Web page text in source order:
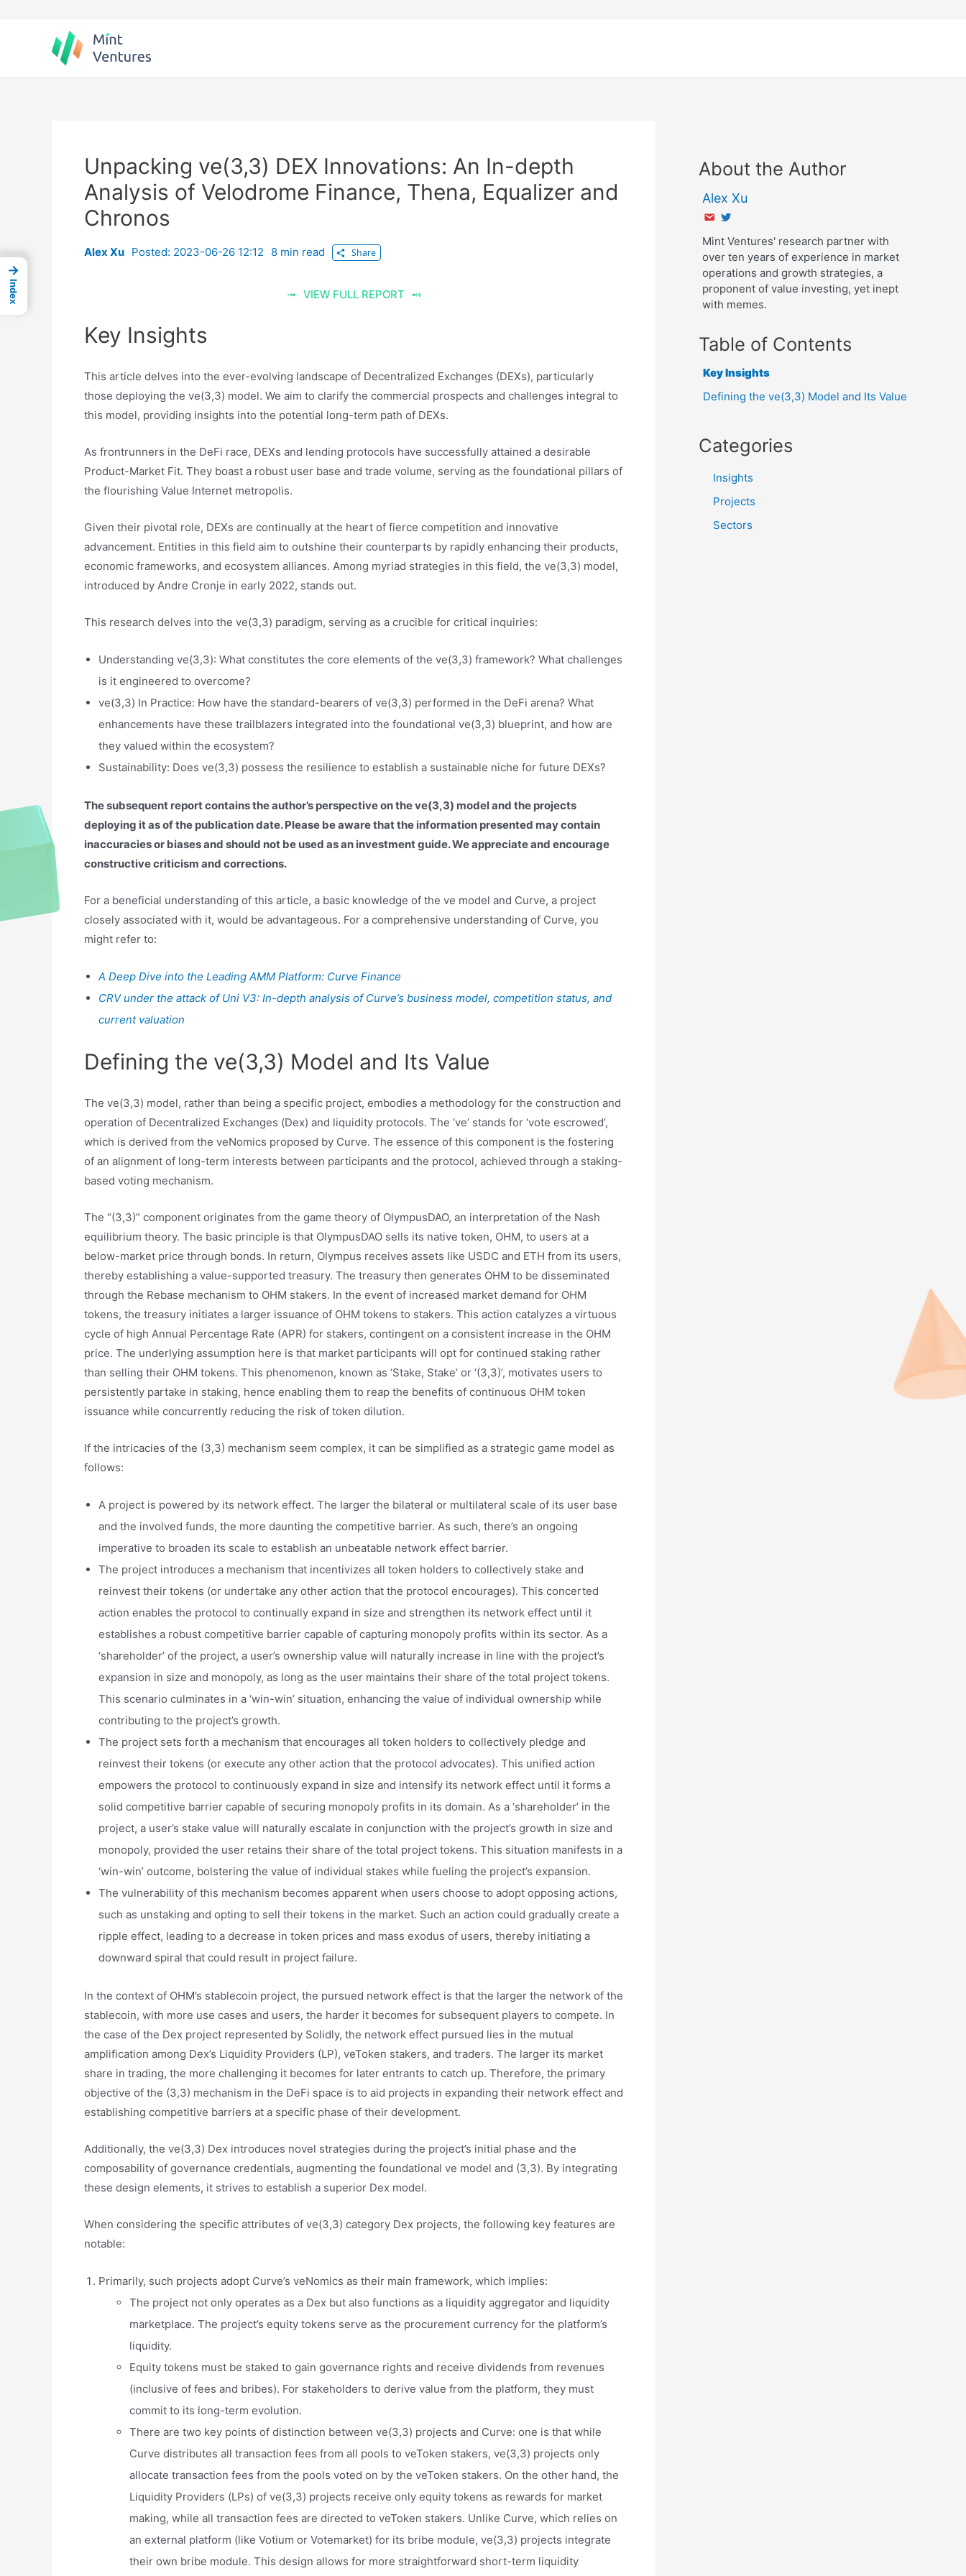
content
Unpacking ve(3,3) DEX Innovations: An In-depth
Analysis of Velodrome Finance, Thena, Equalizer and
Chronos
Alex Xu Posted: 2023-06-26 12:12 8 min read Share
VIEW FULL REPORT
Key Insights
This article delves into the ever-evolving landscape of Decentralized Exchanges (DEXs), particularly
those deploying the ve(3,3) model. We aim to clarify the commercial prospects and challenges integral to
this model, providing insights into the potential long-term path of DEXs.
As frontrunners in the DeFi race, DEXs and lending protocols have successfully attained a desirable
Product-Market Fit. They boast a robust user base and trade volume, serving as the foundational pillars of
the flourishing Value Internet metropolis.
Given their pivotal role, DEXs are continually at the heart of fierce competition and innovative
advancement. Entities in this field aim to outshine their counterparts by rapidly enhancing their products,
economic frameworks, and ecosystem alliances. Among myriad strategies in this field, the ve(3,3) model,
introduced by Andre Cronje in early 2022, stands out.
This research delves into the ve(3,3) paradigm, serving as a crucible for critical inquiries:
Understanding ve(3,3): What constitutes the core elements of the ve(3,3) framework? What challenges
is it engineered to overcome?
ve(3,3) In Practice: How have the standard-bearers of ve(3,3) performed in the DeFi arena? What
enhancements have these trailblazers integrated into the foundational ve(3,3) blueprint, and how are
they valued within the ecosystem?
Sustainability: Does ve(3,3) possess the resilience to establish a sustainable niche for future DEXs?
The subsequent report contains the author’s perspective on the ve(3,3) model and the projects
deploying it as of the publication date. Please be aware that the information presented may contain
inaccuracies or biases and should not be used as an investment guide. We appreciate and encourage
constructive criticism and corrections.
For a beneficial understanding of this article, a basic knowledge of the ve model and Curve, a project
closely associated with it, would be advantageous. For a comprehensive understanding of Curve, you
might refer to:
A Deep Dive into the Leading AMM Platform: Curve Finance
CRV under the attack of Uni V3: In-depth analysis of Curve’s business model, competition status, and
current valuation
Defining the ve(3,3) Model and Its Value
The ve(3,3) model, rather than being a specific project, embodies a methodology for the construction and
operation of Decentralized Exchanges (Dex) and liquidity protocols. The ‘ve’ stands for ‘vote escrowed’,
which is derived from the veNomics proposed by Curve. The essence of this component is the fostering
of an alignment of long-term interests between participants and the protocol, achieved through a staking-
based voting mechanism.
The “(3,3)” component originates from the game theory of OlympusDAO, an interpretation of the Nash
equilibrium theory. The basic principle is that OlympusDAO sells its native token, OHM, to users at a
below-market price through bonds. In return, Olympus receives assets like USDC and ETH from its users,
thereby establishing a value-supported treasury. The treasury then generates OHM to be disseminated
through the Rebase mechanism to OHM stakers. In the event of increased market demand for OHM
tokens, the treasury initiates a larger issuance of OHM tokens to stakers. This action catalyzes a virtuous
cycle of high Annual Percentage Rate (APR) for stakers, contingent on a consistent increase in the OHM
price. The underlying assumption here is that market participants will opt for continued staking rather
than selling their OHM tokens. This phenomenon, known as ‘Stake, Stake’ or ‘(3,3)’, motivates users to
persistently partake in staking, hence enabling them to reap the benefits of continuous OHM token
issuance while concurrently reducing the risk of token dilution.
If the intricacies of the (3,3) mechanism seem complex, it can be simplified as a strategic game model as
follows:
A project is powered by its network effect. The larger the bilateral or multilateral scale of its user base
and the involved funds, the more daunting the competitive barrier. As such, there’s an ongoing
imperative to broaden its scale to establish an unbeatable network effect barrier.
The project introduces a mechanism that incentivizes all token holders to collectively stake and
reinvest their tokens (or undertake any other action that the protocol encourages). This concerted
action enables the protocol to continually expand in size and strengthen its network effect until it
establishes a robust competitive barrier capable of capturing monopoly profits within its sector. As a
‘shareholder’ of the project, a user’s ownership value will naturally increase in line with the project’s
expansion in size and monopoly, as long as the user maintains their share of the total project tokens.
This scenario culminates in a ‘win-win’ situation, enhancing the value of individual ownership while
contributing to the project’s growth.
The project sets forth a mechanism that encourages all token holders to collectively pledge and
reinvest their tokens (or execute any other action that the protocol advocates). This unified action
empowers the protocol to continuously expand in size and intensify its network effect until it forms a
solid competitive barrier capable of securing monopoly profits in its domain. As a ‘shareholder’ in the
project, a user’s stake value will naturally escalate in conjunction with the project’s growth in size and
monopoly, provided the user retains their share of the total project tokens. This situation manifests in a
‘win-win’ outcome, bolstering the value of individual stakes while fueling the project’s expansion.
The vulnerability of this mechanism becomes apparent when users choose to adopt opposing actions,
such as unstaking and opting to sell their tokens in the market. Such an action could gradually create a
ripple effect, leading to a decrease in token prices and mass exodus of users, thereby initiating a
downward spiral that could result in project failure.
In the context of OHM’s stablecoin project, the pursued network effect is that the larger the network of the
stablecoin, with more use cases and users, the harder it becomes for subsequent players to compete. In
the case of the Dex project represented by Solidly, the network effect pursued lies in the mutual
amplification among Dex’s Liquidity Providers (LP), veToken stakers, and traders. The larger its market
share in trading, the more challenging it becomes for later entrants to catch up. Therefore, the primary
objective of the (3,3) mechanism in the DeFi space is to aid projects in expanding their network effect and
establishing competitive barriers at a specific phase of their development.
Additionally, the ve(3,3) Dex introduces novel strategies during the project’s initial phase and the
composability of governance credentials, augmenting the foundational ve model and (3,3). By integrating
these design elements, it strives to establish a superior Dex model.
When considering the specific attributes of ve(3,3) category Dex projects, the following key features are
notable:
Primarily, such projects adopt Curve’s veNomics as their main framework, which implies:
The project not only operates as a Dex but also functions as a liquidity aggregator and liquidity
marketplace. The project’s equity tokens serve as the procurement currency for the platform’s
liquidity.
Equity tokens must be staked to gain governance rights and receive dividends from revenues
(inclusive of fees and bribes). For stakeholders to derive value from the platform, they must
commit to its long-term evolution.
There are two key points of distinction between ve(3,3) projects and Curve: one is that while
Curve distributes all transaction fees from all pools to veToken stakers, ve(3,3) projects only
allocate transaction fees from the pools voted on by the veToken stakers. On the other hand, the
Liquidity Providers (LPs) of ve(3,3) projects receive only equity tokens as rewards for market
making, while all transaction fees are directed to veToken stakers. Unlike Curve, which relies on
an external platform (like Votium or Votemarket) for its bribe module, ve(3,3) projects integrate
their own bribe module. This design allows for more straightforward short-term liquidity
About the Author
Alex Xu
Mint Ventures' research partner with
over ten years of experience in market
operations and growth strategies, a
proponent of value investing, yet inept
with memes.
Table of Contents
Key Insights
Defining the ve(3,3) Model and Its Value
Categories
Insights
Projects
Sectors
→
Index